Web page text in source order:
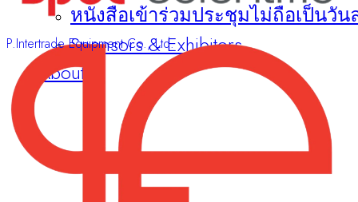
หนังสือเข้าร่วมประชุมไม่ถือเป็นวัน
Sponsors & Exhibitors
About
P.Intertrade Equipment Co., Ltd.